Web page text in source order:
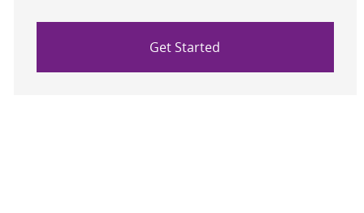
Get Started